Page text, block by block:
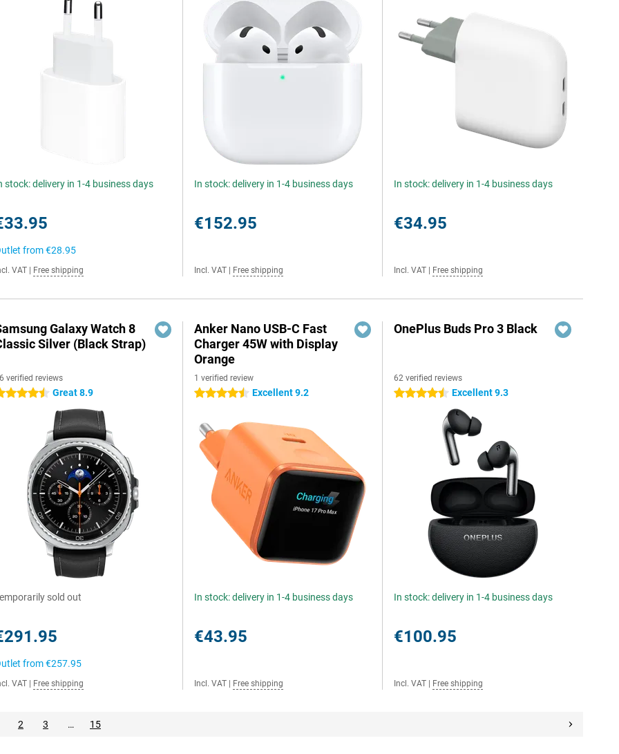
stock: delivery in 1-4 business days
from€28.95
VAT Free shipping
In stock: delivery in 1-4 business days
€152.95
Incl. VAT Free shipping
In stock: delivery in 1-4 business days
€34.95
Incl. VAT Free shipping
Galaxy Watch 8
Silver (Black Strap)
verified reviews
stars Great 8.9
sold out
from€257.95
VAT Free shipping
Anker Nano USB-C Fast
Charger 45W with Display
Orange
1 verified review
4.5 stars Excellent 9.2
In stock: delivery in 1-4 business days
€43.95
Incl. VAT Free shipping
OnePlus Buds Pro 3 Black
62 verified reviews
4.5 stars Excellent 9.3
In stock: delivery in 1-4 business days
€100.95
Incl. VAT Free shipping
2 3 … 15